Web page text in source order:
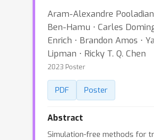
Aram-Alexandre
Ben-Hamu ⋅ Carles
Enrich ⋅ Brandon Amos ⋅
Lipman ⋅ Ricky T. Q. Chen
2023 Poster
PDF Poster
Abstract
Simulation-free methods for